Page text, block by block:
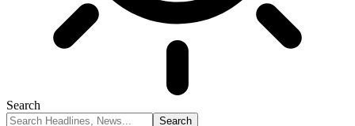
Search